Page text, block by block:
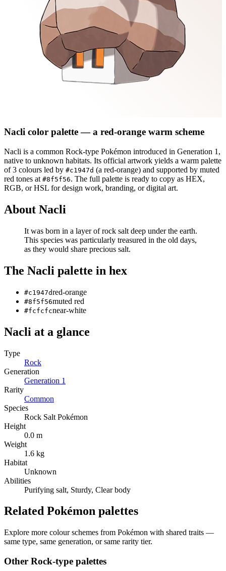
Nacli color palette— a red-orange warm scheme
Nacli is a common Rock-type Pokémon introduced in Generation 1 ,
native to unknown habitats. Its official artwork yields a warm palette
of3 colours led by #c1947d (a red-orange) and supported by muted
red tones at #8f5f56. The full palette is ready to copy as HEX,
RGB, or HSL for design work, branding, or digital art.
About Nacli
It was born in a layer of rock salt deep under the earth.
This species was particularly treasured in the old days,
as they would share precious salt.
The Nacli palette in hex
#c1947dred-orange
#8f5f56muted red
#fcfcfcnear-white
Nacli at a glance
Type
Rock
Generation
Generation 1
Rarity
Common
Species
Rock Salt Pokémon
Height
0.0 m
Weight
1.6 kg
Habitat
Unknown
Abilities
Purifying salt, Sturdy, Clear body
Related Pokémon palettes
Explore more colour schemes from Pokémon with shared traits —
same type, same generation, or same rarity tier.
Other Rock-type palettes